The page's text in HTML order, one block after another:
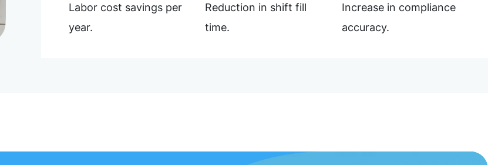
Labor cost savings per
year.
Reduction in shift fill
time.
Increase in compliance
accuracy.